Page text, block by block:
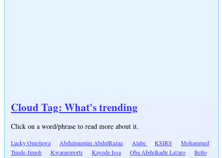
Cloud Tag: What's trending
Click on a word/phrase to read more about it.
Lucky Omoluwa Abdulmumini AbdulRazaq Alabe KSIRS
Mohammed
Tunde-Jimoh
Kwarareports Kayode Issa Oba Abdulkadir La\'aro
Bello